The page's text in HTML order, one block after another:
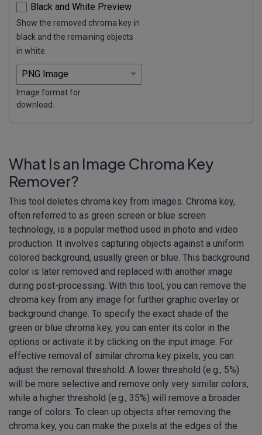
Black and White Preview
Show the removed chroma key in
black and the remaining objects
in white.
Image format for
download.
What Is an Image Chroma Key
Remover?
This tool deletes chroma key from images. Chroma key,
often referred to as green screen or blue screen
technology, is a popular method used in photo and video
production. It involves capturing objects against a uniform
colored background, usually green or blue. This background
color is later removed and replaced with another image
during post-processing. With this tool, you can remove the
chroma key from any image for further graphic overlay or
background change. To specify the exact shade of the
green or blue chroma key, you can enter its color in the
options or activate it by clicking on the input image. For
effective removal of similar chroma key pixels, you can
adjust the removal threshold. A lower threshold (e.g., 5%)
will be more selective and remove only very similar colors,
while a higher threshold (e.g., 35%) will remove a broader
range of colors. To clean up objects after removing the
chroma key, you can make the pixels at the edges of the